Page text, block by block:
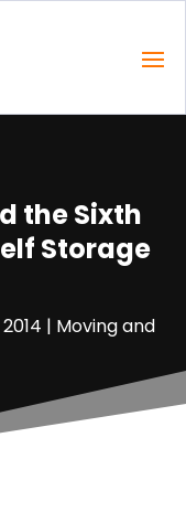
the Sixth
Storage
| Moving and